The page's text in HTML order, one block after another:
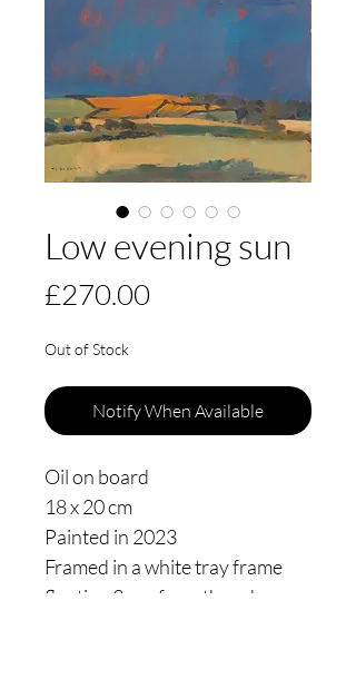
Low evening sun
£270.00Price
Out of Stock
Notify When Available
Oil on board
18 x 20 cm
Painted in 2023
Framed in a white tray frame
floating 3mm from the edge